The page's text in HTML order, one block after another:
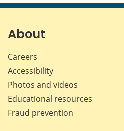
About
Careers
Accessibility
Photos and videos
Educational resources
Fraud prevention